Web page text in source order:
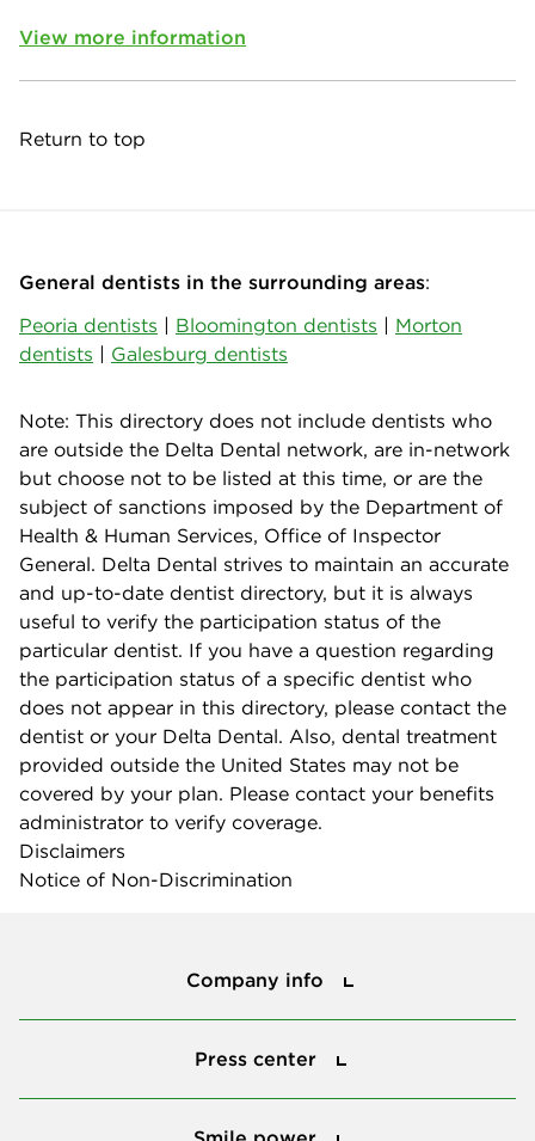
View more information
Return to top
General dentists in the surrounding areas:
Peoria dentists | Bloomington dentists | Morton
dentists | Galesburg dentists
Note: This directory does not include dentists who
are outside the Delta Dental network, are in-network
but choose not to be listed at this time, or are the
subject of sanctions imposed by the Department of
Health & Human Services, Office of Inspector
General. Delta Dental strives to maintain an accurate
and up-to-date dentist directory, but it is always
useful to verify the participation status of the
particular dentist. If you have a question regarding
the participation status of a specific dentist who
does not appear in this directory, please contact the
dentist or your Delta Dental. Also, dental treatment
provided outside the United States may not be
covered by your plan. Please contact your benefits
administrator to verify coverage.
Disclaimers
Notice of Non-Discrimination
Company info
Press center